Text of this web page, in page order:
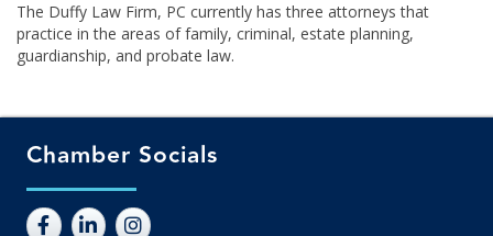
The Duffy Law Firm, PC currently has three attorneys that
practice in the areas of family, criminal, estate planning,
guardianship, and probate law.
Chamber Socials